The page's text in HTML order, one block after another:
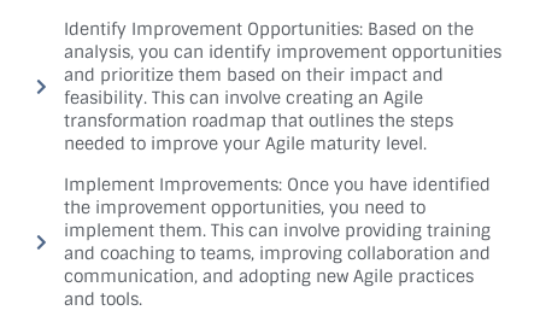
Identify Improvement Opportunities: Based on the
analysis, you can identify improvement opportunities
and prioritize them based on their impact and
feasibility. This can involve creating an Agile
transformation roadmap that outlines the steps
needed to improve your Agile maturity level.
Implement Improvements: Once you have identified
the improvement opportunities, you need to
implement them. This can involve providing training
and coaching to teams, improving collaboration and
communication, and adopting new Agile practices
and tools.